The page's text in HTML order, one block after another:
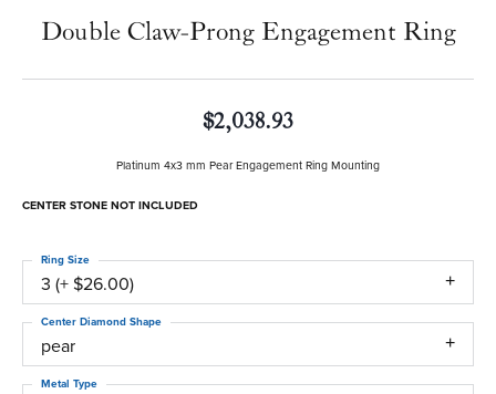
Double Claw-Prong Engagement Ring
$2,038.93
Platinum 4x3 mm Pear Engagement Ring Mounting
CENTER STONE NOT INCLUDED
3 (+ $26.00)
Ring Size
pear
Center Diamond Shape
Metal Type